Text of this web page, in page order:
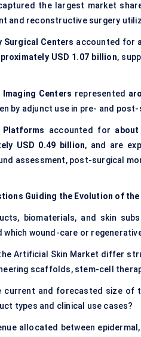
the largest market
and reconstructive surgery
Surgical Centers accounted for
USD 1.07 billion,
Imaging Centers represented
by adjunct use in pre- and
Platforms accounted for
USD 0.49 billion, and are
assessment, post-surgical
Guiding the Evolution of
biomaterials, and skin
which wound-care or
Artificial Skin Market differ
scaffolds, stem-cell
current and forecasted size of
types and clinical use cases?
allocated between